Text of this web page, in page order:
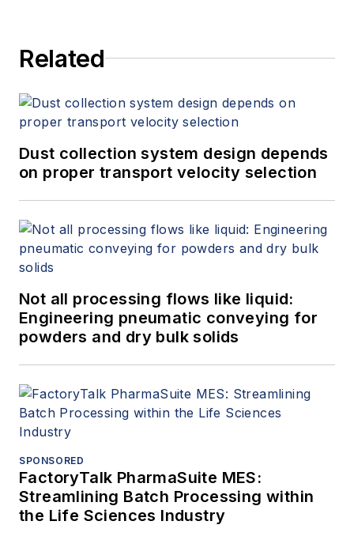
Related
Dust collection system design depends
on proper transport velocity selection
Not all processing flows like liquid:
Engineering pneumatic conveying for
powders and dry bulk solids
SPONSORED
FactoryTalk PharmaSuite MES:
Streamlining Batch Processing within
the Life Sciences Industry